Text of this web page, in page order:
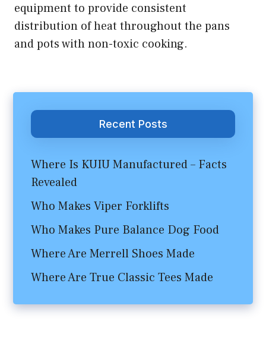
equipment to provide consistent
distribution of heat throughout the pans
and pots with non-toxic cooking.
Recent Posts
Where Is KUIU Manufactured – Facts
Revealed
Who Makes Viper Forklifts
Who Makes Pure Balance Dog Food
Where Are Merrell Shoes Made
Where Are True Classic Tees Made